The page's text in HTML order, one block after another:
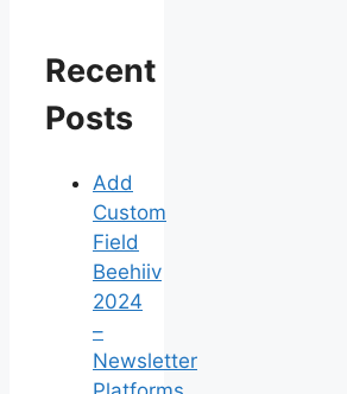
Recent
Posts
Add
Custom
Field
Beehiiv
2024
–
Newsletter